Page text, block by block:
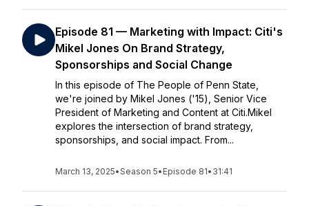
Episode 81 — Marketing with Impact: Citi's
Mikel Jones On Brand Strategy,
Sponsorships and Social Change
In this episode of The People of Penn State,
we're joined by Mikel Jones ('15), Senior Vice
President of Marketing and Content at Citi.Mikel
explores the intersection of brand strategy,
sponsorships, and social impact. From...
March 13, 2025•Season 5• Episode 81• 31:41